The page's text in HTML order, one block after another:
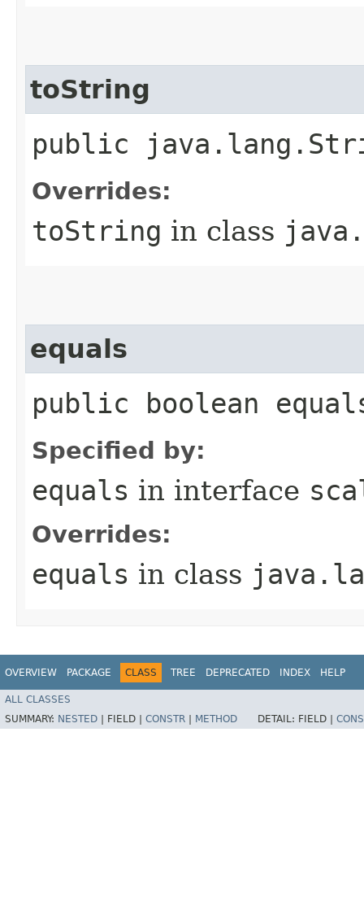
toString
public
Overrides:
toString in class
equals
public boolean
Specified by:
equals in interface
Overrides:
equals in class
OVERVIEW PACKAGE CLASS TREE DEPRECATED INDEX HELP
ALL CLASSES
SUMMARY: NESTED FIELD | CONSTR METHOD DETAIL: FIELD |